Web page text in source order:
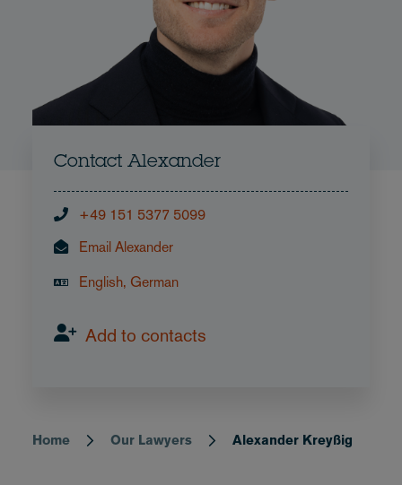
Breadcrumb
Home Our Lawyers Alexander Kreyßig
Contact Alexander
+49 151 5377 5099
Email Alexander
English, German
Add to contacts